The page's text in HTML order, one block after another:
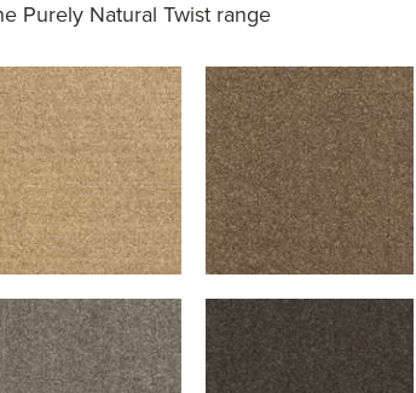
Purely Natural Twist range